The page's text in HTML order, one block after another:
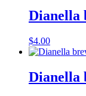
Dianella
$4.00
Dianella